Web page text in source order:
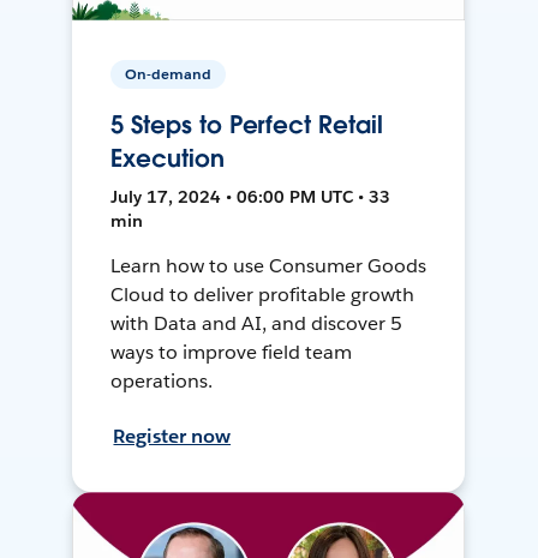
On-demand
5 Steps to Perfect Retail
Execution
July 17, 2024 • 06:00 PM UTC • 33
min
Learn how to use Consumer Goods
Cloud to deliver profitable growth
with Data and AI, and discover 5
ways to improve field team
operations.
Register now